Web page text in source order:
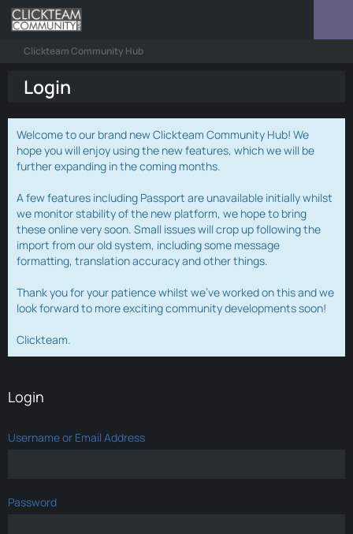
Clickteam Community Hub
Login
Welcome to our brand new Clickteam Community Hub! We
hope you will enjoy using the new features, which we will be
further expanding in the coming months.
A few features including Passport are unavailable initially whilst
we monitor stability of the new platform, we hope to bring
these online very soon. Small issues will crop up following the
import from our old system, including some message
formatting, translation accuracy and other things.
Thank you for your patience whilst we've worked on this and we
look forward to more exciting community developments soon!
Clickteam.
Login
Username or Email Address
Password